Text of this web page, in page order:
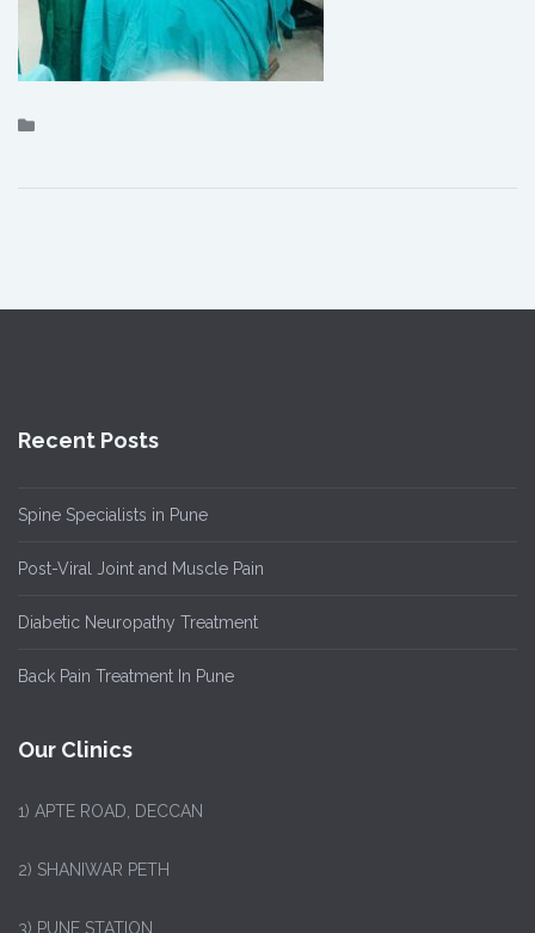
Recent Posts
Spine Specialists in Pune
Post-Viral Joint and Muscle Pain
Diabetic Neuropathy Treatment
Back Pain Treatment In Pune
Our Clinics
1) APTE ROAD, DECCAN
2) SHANIWAR PETH
3) PUNE STATION